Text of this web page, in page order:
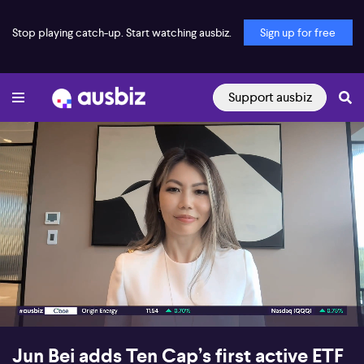
Stop playing catch-up. Start watching ausbiz. Sign up for free
Support ausbiz
00:17
Jun Bei adds Ten Cap’s first active ETF